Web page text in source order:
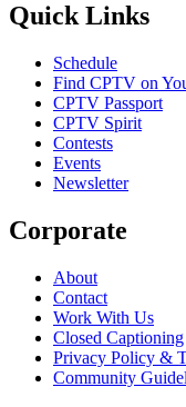
Quick Links
Schedule
Find CPTV on
CPTV Passport
CPTV Spirit
Contests
Events
Newsletter
Corporate
About
Contact
Work With Us
Closed Captioning
Privacy Policy &
Community